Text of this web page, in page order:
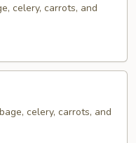
celery, carrots, and
celery, carrots, and